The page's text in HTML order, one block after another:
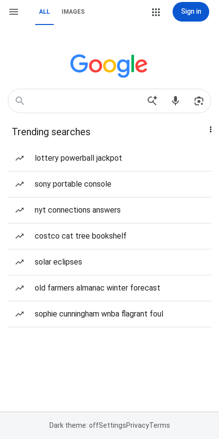
ALL IMAGES Sign in
Trending searches
lottery powerball jackpot
sony portable console
nyt connections answers
costco cat tree bookshelf
solar eclipses
old farmers almanac winter forecast
sophie cunningham wnba flagrant foul
Dark theme: offSettingsPrivacyTerms